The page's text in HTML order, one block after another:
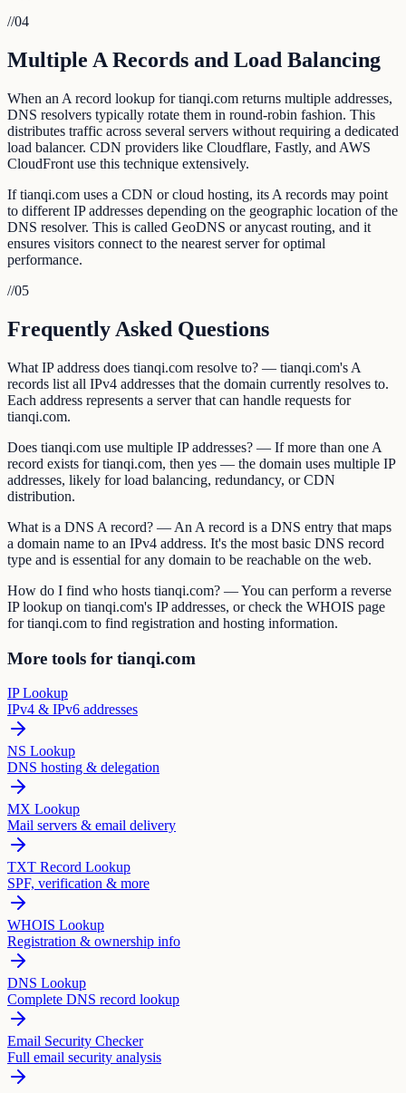
//04
Multiple A Records and Load Balancing
When an A record lookup for tianqi.com returns multiple addresses,
DNS resolvers typically rotate them in round-robin fashion. This
distributes traffic across several servers without requiring a dedicated
load balancer. CDN providers like Cloudflare, Fastly, and AWS
CloudFront use this technique extensively.
If tianqi.com uses a CDN or cloud hosting, its A records may point
to different IP addresses depending on the geographic location of the
DNS resolver. This is called GeoDNS or anycast routing, and it
ensures visitors connect to the nearest server for optimal
performance.
//05
Frequently Asked Questions
What IP address does tianqi.com resolve to? — tianqi.com's A
records list all IPv4 addresses that the domain currently resolves to.
Each address represents a server that can handle requests for
tianqi.com.
Does tianqi.com use multiple IP addresses? — If more than one A
record exists for tianqi.com, then yes — the domain uses multiple IP
addresses, likely for load balancing, redundancy, or CDN
distribution.
What is a DNS A record? — An A record is a DNS entry that maps
a domain name to an IPv4 address. It's the most basic DNS record
type and is essential for any domain to be reachable on the web.
How do I find who hosts tianqi.com? — You can perform a reverse
IP lookup on tianqi.com's IP addresses, or check the WHOIS page
for tianqi.com to find registration and hosting information.
More tools for tianqi.com
IP Lookup
IPv4 & IPv6 addresses
NS Lookup
DNS hosting & delegation
MX Lookup
Mail servers & email delivery
TXT Record Lookup
SPF, verification & more
WHOIS Lookup
Registration & ownership info
DNS Lookup
Complete DNS record lookup
Email Security Checker
Full email security analysis